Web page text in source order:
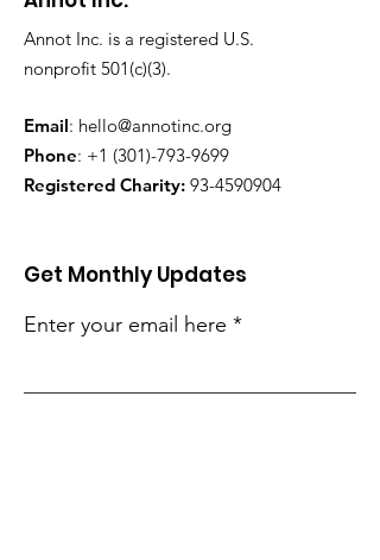
Annot Inc. is a registered U.S.
nonprofit 501(c)(3).
Email: hello@annotinc.org
Phone: +1 (301)-793-9699
Registered Charity: 93-4590904
Get Monthly Updates
Enter your email here